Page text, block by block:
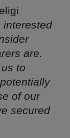
interested
are.
to
of our
secured